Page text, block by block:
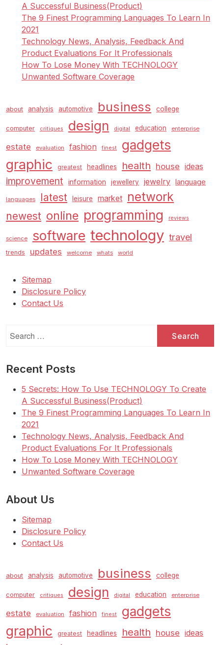
A Successful Business(Product)
The 9 Finest Programming Languages To Learn In
2021
Technology News, Analysis, Feedback And
Product Evaluations For It Professionals
How To Lose Money With TECHNOLOGY
Unwanted Software Coverage
about analysis automotive business college
computer critiques design digital education enterprise
estate evaluation fashion finest gadgets
graphic greatest headlines health house ideas
improvement information jewellery jewelry language
languages latest leisure market network
newest online programming reviews
science software technology travel
trends updates welcome whats world
Sitemap
Disclosure Policy
Contact Us
for:
Recent Posts
5 Secrets: How To Use TECHNOLOGY To Create
A Successful Business(Product)
The 9 Finest Programming Languages To Learn In
2021
Technology News, Analysis, Feedback And
Product Evaluations For It Professionals
How To Lose Money With TECHNOLOGY
Unwanted Software Coverage
About Us
Sitemap
Disclosure Policy
Contact Us
about analysis automotive business college
computer critiques design digital education enterprise
estate evaluation fashion finest gadgets
graphic greatest headlines health house ideas